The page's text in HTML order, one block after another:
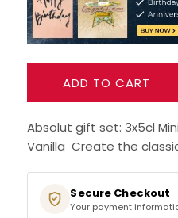
WINES
BEERS, ALES & CIDERS
MINIATURES
ADD TO CART
Absolut gift set: 3x5cl
Vanilla Create the
Secure Checkout
Your payment